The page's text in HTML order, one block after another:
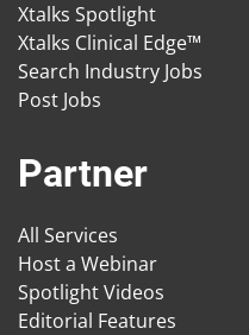
Xtalks Spotlight
Xtalks Clinical Edge™
Search Industry Jobs
Post Jobs
Partner
All Services
Host a Webinar
Spotlight Videos
Editorial Features